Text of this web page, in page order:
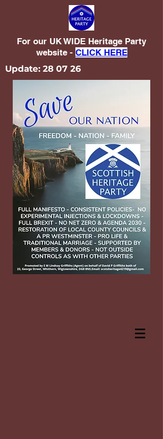
For our UK WIDE Heritage Party
website - CLICK HERE
Update: 28 07 26